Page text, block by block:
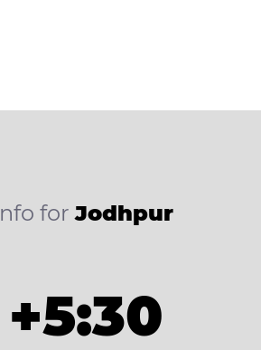
forJodhpur